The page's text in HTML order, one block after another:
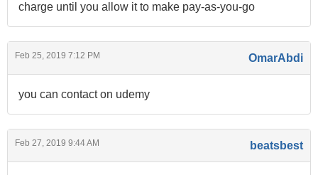
charge until you allow it to make pay-as-you-go
Feb 25, 2019 7:12 PM OmarAbdi
you can contact on udemy
Feb 27, 2019 9:44 AM beatsbest